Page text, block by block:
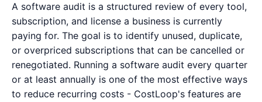
A software audit is a structured review of every tool,
subscription, and license a business is currently
paying for. The goal is to identify unused, duplicate,
or overpriced subscriptions that can be cancelled or
renegotiated. Running a software audit every quarter
or at least annually is one of the most effective ways
to reduce recurring costs - CostLoop's features are